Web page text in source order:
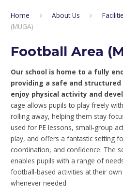
Home About Us
(MUGA)
Football Area
Our school is home to a fully
providing a safe and
enjoy physical activity and
cage allows pupils to play freely
rolling away, helping them stay
used for PE lessons, small‑group
play, and offers a fantastic setting
coordination, and confidence. The
enables pupils with a range of
football‑based activities at their
whenever needed.